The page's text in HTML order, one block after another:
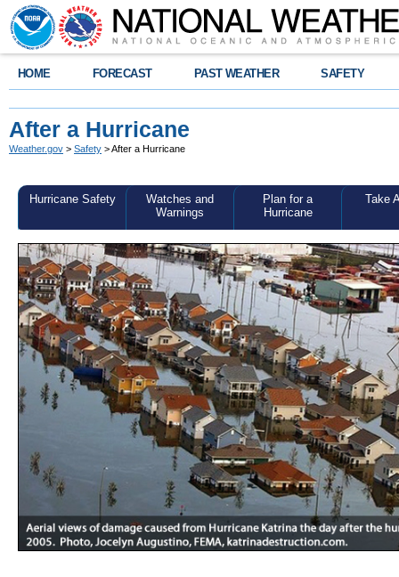
HOME FORECAST PAST WEATHER SAFETY
After a Hurricane
Weather.gov > Safety > After a Hurricane
Hurricane Safety
Watches and
Warnings
Plan for a
Hurricane
Take